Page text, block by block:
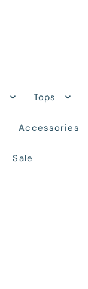
Tops
Accessories
Sale